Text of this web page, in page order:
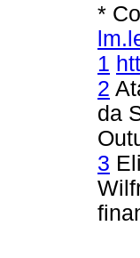
*
1
2
da
3